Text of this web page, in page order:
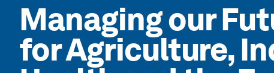
Managing our
for Agriculture,